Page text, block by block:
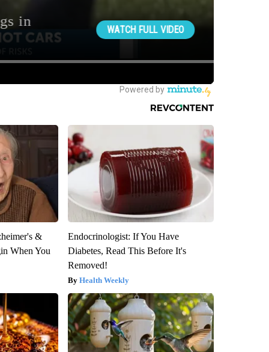
&
When You
Endocrinologist: If You Have
Diabetes, Read This Before It's
Removed!
Health Weekly